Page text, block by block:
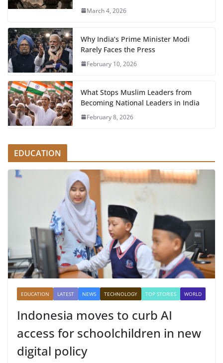
March 4, 2026
Why India’s Prime Minister Modi
Rarely Faces the Press
February 10, 2026
What Stops Muslim Leaders from
Becoming National Leaders in India
February 8, 2026
EDUCATION
EDUCATION LATEST NEWS TECHNOLOGY TOP STORIES WORLD
Indonesia moves to curb AI
access for schoolchildren in new
digital policy